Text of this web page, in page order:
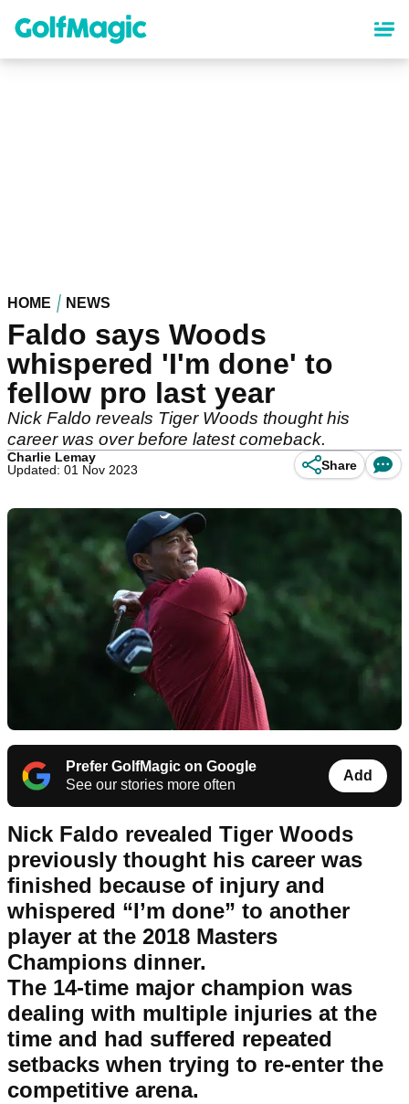
content
HOME NEWS
Faldo says Woods
whispered 'I'm done' to
fellow pro last year
Nick Faldo reveals Tiger Woods thought his
career was over before latest comeback.
Charlie Lemay
Updated: 01 Nov 2023
Share
Prefer GolfMagic on Google
See our stories more often
Add
Nick Faldo revealed Tiger Woods
previously thought his career was
finished because of injury and
whispered “I’m done” to another
player at the 2018 Masters
Champions dinner.
The 14-time major champion was
dealing with multiple injuries at the
time and had suffered repeated
setbacks when trying to re-enter the
competitive arena.